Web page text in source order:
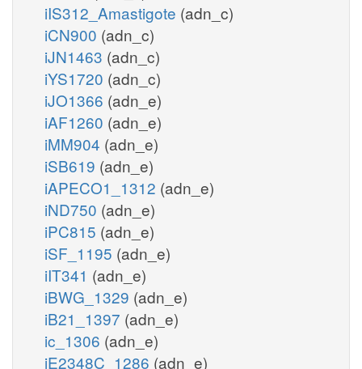
iIS312_Amastigote (adn_c)
iCN900 (adn_c)
iJN1463 (adn_c)
iYS1720 (adn_c)
iJO1366 (adn_e)
iAF1260 (adn_e)
iMM904 (adn_e)
iSB619 (adn_e)
iAPECO1_1312 (adn_e)
iND750 (adn_e)
iPC815 (adn_e)
iSF_1195 (adn_e)
iIT341 (adn_e)
iBWG_1329 (adn_e)
iB21_1397 (adn_e)
ic_1306 (adn_e)
iE2348C_1286 (adn_e)